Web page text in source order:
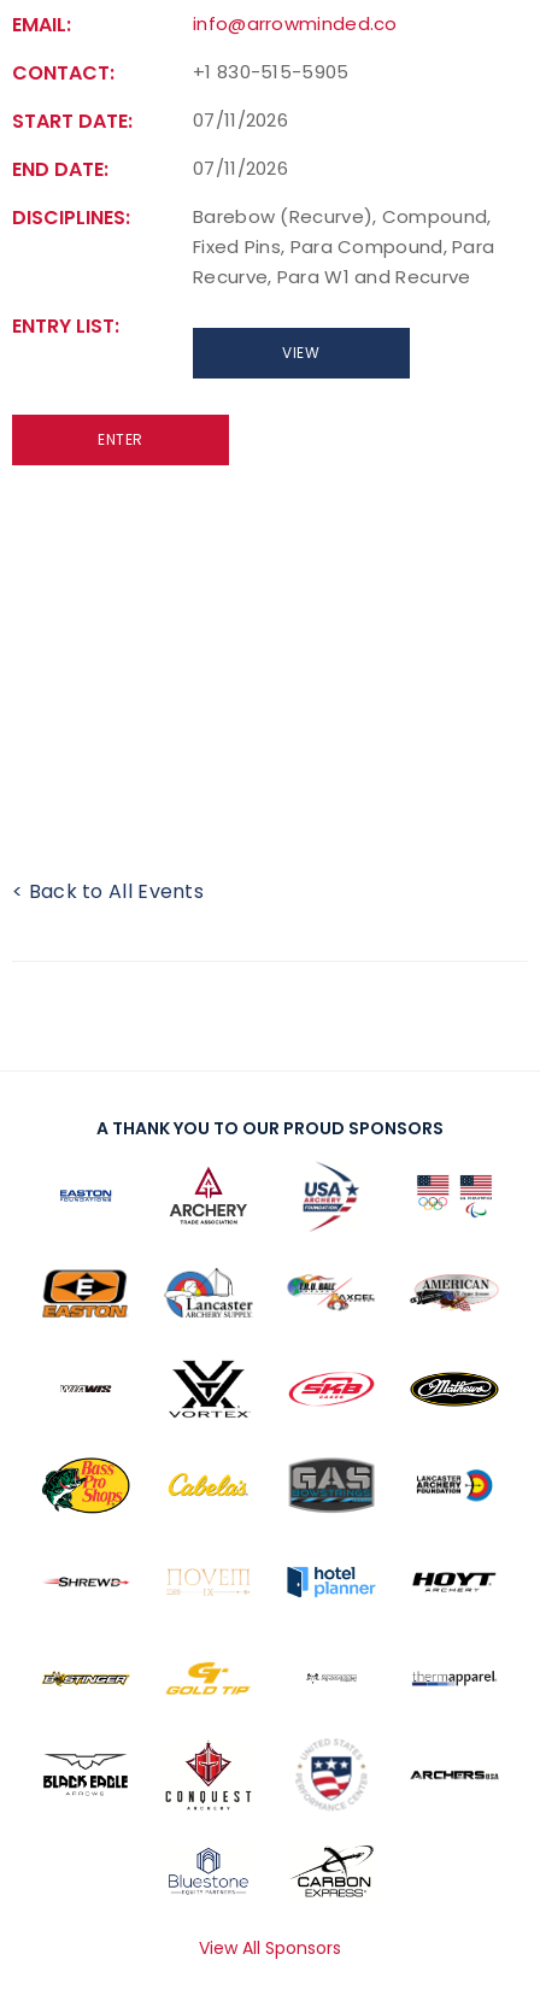
EMAIL: info@arrowminded.co
CONTACT: +1 830-515-5905
START DATE: 07/11/2026
END DATE: 07/11/2026
DISCIPLINES:
Barebow (Recurve), Compound,
Fixed Pins, Para Compound, Para
Recurve, Para W1 and Recurve
ENTRY LIST:
VIEW
ENTER
< Back to All Events
A THANK YOU TO OUR PROUD SPONSORS
View All Sponsors